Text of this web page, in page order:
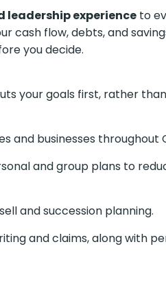
leadership experience to
cash flow, debts, and
you decide.
your goals first, rather
and businesses throughout
and group plans to
and succession planning.
and claims, along with